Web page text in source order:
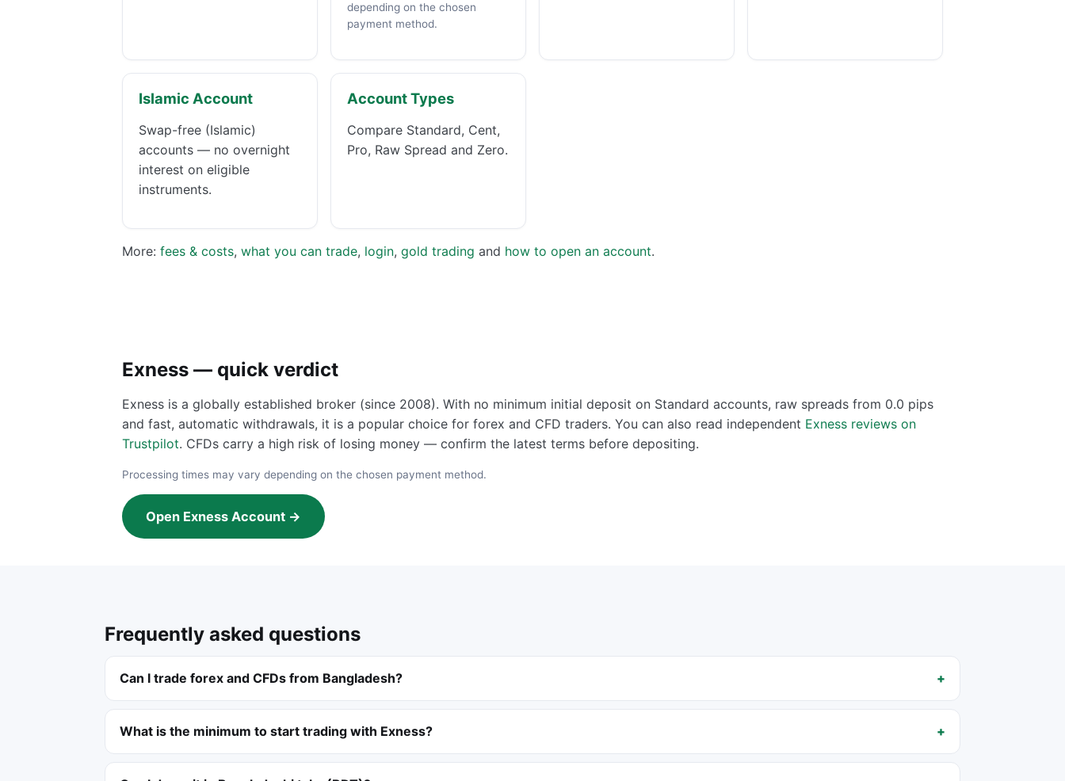
depending on the chosen
payment method.
Islamic Account
Swap-free (Islamic)
accounts — no overnight
interest on eligible
instruments.
Account Types
Compare Standard, Cent,
Pro, Raw Spread and Zero.
More: fees & costs, what you can trade, login, gold trading and how to open an account.
Exness — quick verdict
Exness is a globally established broker (since 2008). With no minimum initial deposit on Standard accounts, raw spreads from 0.0 pips
and fast, automatic withdrawals, it is a popular choice for forex and CFD traders. You can also read independent Exness reviews on
Trustpilot. CFDs carry a high risk of losing money — confirm the latest terms before depositing.
Processing times may vary depending on the chosen payment method.
Open Exness Account →
Frequently asked questions
Can I trade forex and CFDs from Bangladesh?
What is the minimum to start trading with Exness?